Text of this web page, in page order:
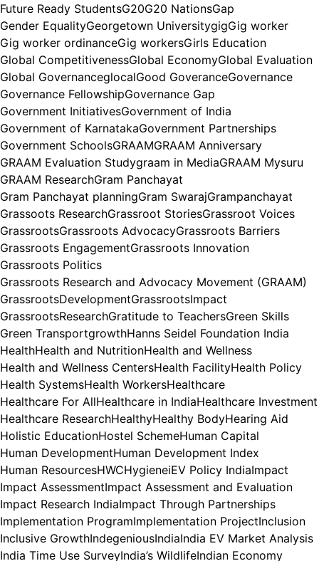
Future Ready StudentsG20G20 NationsGap
Gender EqualityGeorgetown UniversitygigGig worker
Gig worker ordinanceGig workersGirls Education
Global CompetitivenessGlobal EconomyGlobal Evaluation
Global GovernanceglocalGood GoveranceGovernance
Governance FellowshipGovernance Gap
Government InitiativesGovernment of India
Government of KarnatakaGovernment Partnerships
Government SchoolsGRAAMGRAAM Anniversary
GRAAM Evaluation Studygraam in MediaGRAAM Mysuru
GRAAM ResearchGram Panchayat
Gram Panchayat planningGram SwarajGrampanchayat
Grassoots ResearchGrassroot StoriesGrassroot Voices
GrassrootsGrassroots AdvocacyGrassroots Barriers
Grassroots EngagementGrassroots Innovation
Grassroots Politics
Grassroots Research and Advocacy Movement (GRAAM)
GrassrootsDevelopmentGrassrootsImpact
GrassrootsResearchGratitude to TeachersGreen Skills
Green TransportgrowthHanns Seidel Foundation India
HealthHealth and NutritionHealth and Wellness
Health and Wellness CentersHealth FacilityHealth Policy
Health SystemsHealth WorkersHealthcare
Healthcare For AllHealthcare in IndiaHealthcare Investment
Healthcare ResearchHealthyHealthy BodyHearing Aid
Holistic EducationHostel SchemeHuman Capital
Human DevelopmentHuman Development Index
Human ResourcesHWCHygieneiEV Policy IndiaImpact
Impact AssessmentImpact Assessment and Evaluation
Impact Research IndiaImpact Through Partnerships
Implementation ProgramImplementation ProjectInclusion
Inclusive GrowthIndegeniousIndiaIndia EV Market Analysis
India Time Use SurveyIndia’s WildlifeIndian Economy